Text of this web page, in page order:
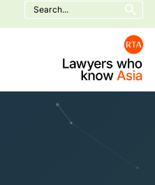
Search
for: